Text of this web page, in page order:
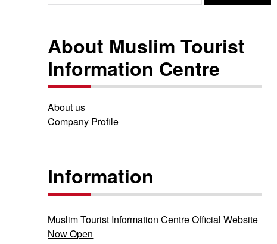
About Muslim Tourist
Information Centre
About us
Company Profile
Information
Muslim Tourist Information Centre Official Website
Now Open